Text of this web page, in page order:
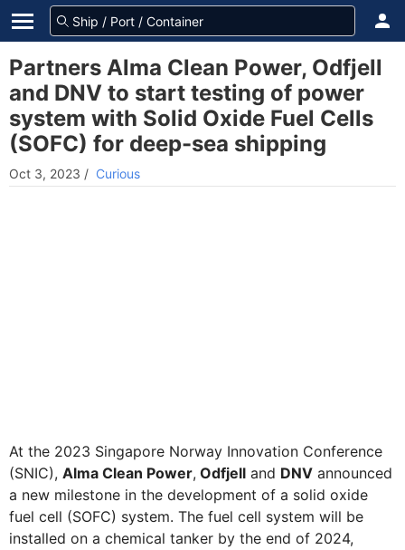
Partners Alma Clean Power, Odfjell
and DNV to start testing of power
system with Solid Oxide Fuel Cells
(SOFC) for deep-sea shipping
Oct 3, 2023 / Curious
At the 2023 Singapore Norway Innovation Conference
(SNIC), Alma Clean Power, Odfjell and DNV announced
a new milestone in the development of a solid oxide
fuel cell (SOFC) system. The fuel cell system will be
installed on a chemical tanker by the end of 2024,